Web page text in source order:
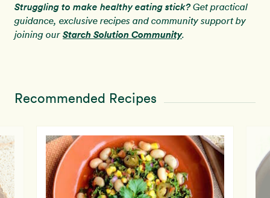
Struggling to make healthy eating stick?Get practical
guidance, exclusive recipes and community support by
joining our Starch Solution Community.
Recommended Recipes